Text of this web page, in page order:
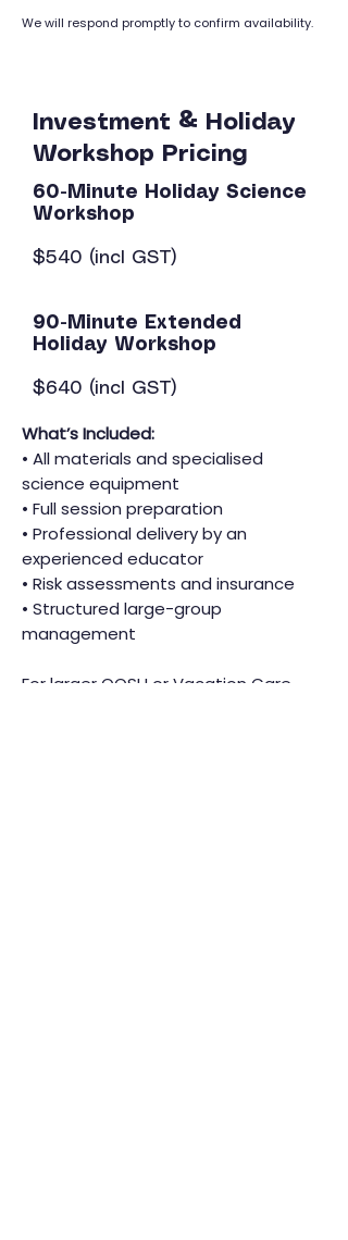
We will respond promptly to confirm availability.
Investment & Holiday
Workshop Pricing
60-Minute Holiday Science
Workshop
$540 (incl GST)
90-Minute Extended
Holiday Workshop
$640 (incl GST)
What’s Included:
• All materials and specialised
science equipment
• Full session preparation
• Professional delivery by an
experienced educator
• Risk assessments and insurance
• Structured large-group
management
For larger OOSH or Vacation Care